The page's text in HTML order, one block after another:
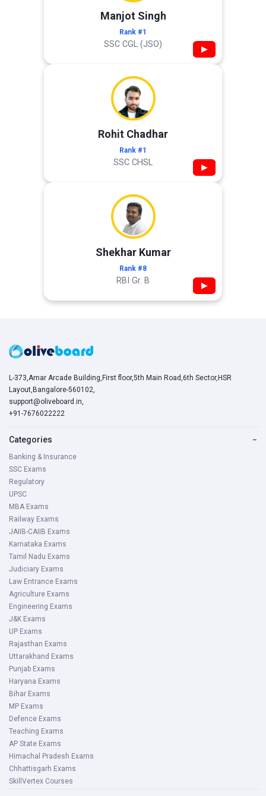
Manjot Singh
Rank #1
SSC CGL (JSO) ▶
Rohit Chadhar
Rank #1
SSC CHSL ▶
Shekhar Kumar
Rank #8
RBI Gr. B ▶
L-373,Amar Arcade Building,First floor,5th Main Road,6th Sector,HSR
Layout,Bangalore-560102,
support@oliveboard.in,
+91-7676022222
Categories −
Banking & Insurance
SSC Exams
Regulatory
UPSC
MBA Exams
Railway Exams
JAIIB-CAIIB Exams
Karnataka Exams
Tamil Nadu Exams
Judiciary Exams
Law Entrance Exams
Agriculture Exams
Engineering Exams
J&K Exams
UP Exams
Rajasthan Exams
Uttarakhand Exams
Punjab Exams
Haryana Exams
Bihar Exams
MP Exams
Defence Exams
Teaching Exams
AP State Exams
Himachal Pradesh Exams
Chhattisgarh Exams
SkillVertex Courses